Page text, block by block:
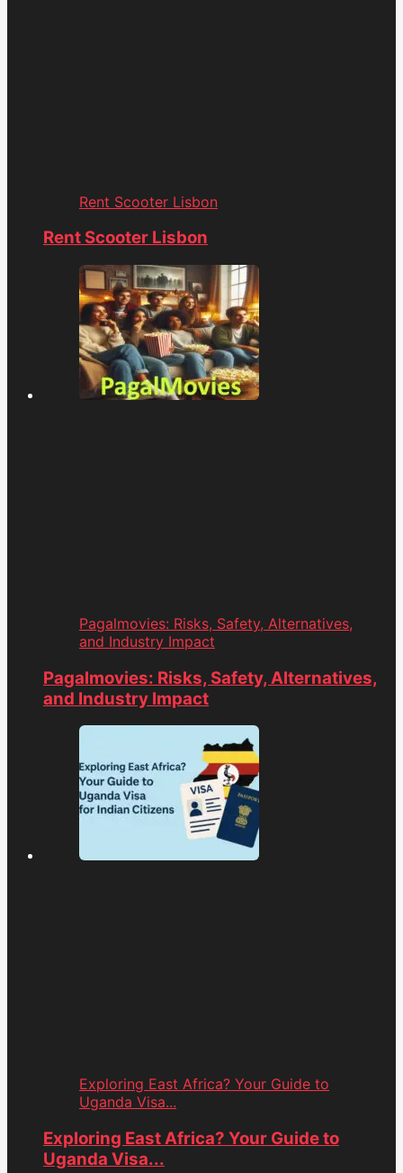
Rent Scooter Lisbon
Rent Scooter Lisbon
Pagalmovies: Risks, Safety, Alternatives,
and Industry Impact
Pagalmovies: Risks, Safety, Alternatives,
and Industry Impact
Exploring East Africa? Your Guide to
Uganda Visa...
Exploring East Africa? Your Guide to
Uganda Visa...